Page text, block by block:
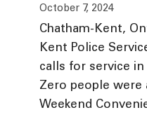
October 7, 2024
Chatham-Kent,
Kent Police
calls for service
Zero people were
Weekend